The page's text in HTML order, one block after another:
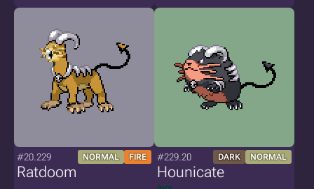
#20.229 NORMAL FIRE
Ratdoom
#229.20 DARK NORMAL
Hounicate